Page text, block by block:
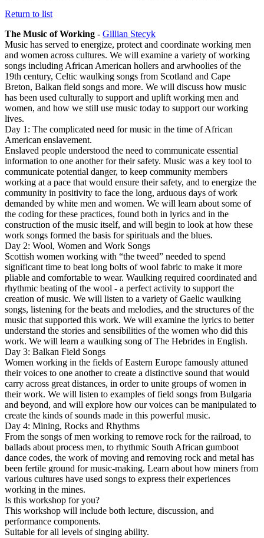
Return to list
The Music of Working - Gillian Stecyk
Music has served to energize, protect and coordinate working men
and women across cultures. We will examine a variety of working
songs including African American hollers and arwhoolies of the
19th century, Celtic waulking songs from Scotland and Cape
Breton, Balkan field songs and more. We will discuss how music
has been used culturally to support and uplift working men and
women, and how we still use music today to support our working
lives.
Day 1: The complicated need for music in the time of African
American enslavement.
Enslaved people understood the need to communicate essential
information to one another for their safety. Music was a key tool to
communicate potential danger, to keep community members
working at a pace that would ensure their safety, and to energize the
community in positivity to face the long, arduous days of work
demanded by white men and women. We will learn about some of
the coding for these practices, found both in lyrics and in the
construction of the music itself, and will begin to look at how these
work songs formed the basis for spirituals and the blues.
Day 2: Wool, Women and Work Songs
Scottish women working with “the tweed” needed to spend
significant time to beat long bolts of wool fabric to make it more
pliable and comfortable to wear. Waulking required coordinated and
rhythmic beating of the wool - a perfect activity to support the
creation of music. We will listen to a variety of Gaelic waulking
songs, listening for the beats and melodies, and the structures of the
music that supported this work. We will examine the lyrics to better
understand the stories and sensibilities of the women who did this
work. We will learn a waulking song of The Hebrides in English.
Day 3: Balkan Field Songs
Women working in the fields of Eastern Europe famously attuned
their voices to one another to create a distinctive sound that would
carry across great distances, in order to unite groups of women in
their work. We will listen to examples of field songs from Bulgaria
and beyond, and will explore how our voices can be manipulated to
create the kinds of sounds made in this powerful music.
Day 4: Mining, Rocks and Rhythms
From the songs of men working to remove rock for the railroad, to
ballads about process men, to rhythmic South African gumboot
dance codes, the work of moving and removing rock and metal has
been fertile ground for music-making. Learn about how miners from
various cultures have used songs to express their experiences
working in the mines.
Is this workshop for you?
This workshop will include both lecture, discussion, and
performance components.
Suitable for all levels of singing ability.